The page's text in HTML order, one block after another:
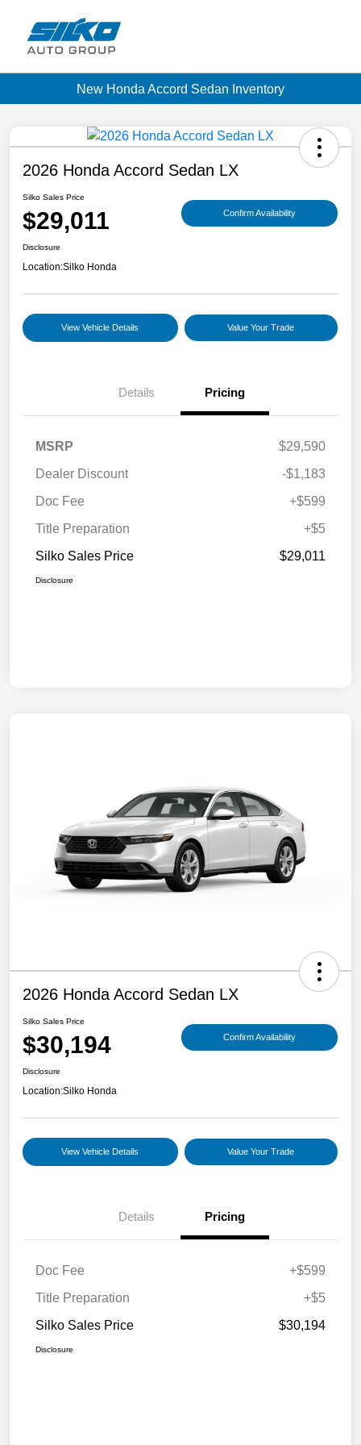
New Honda Accord Sedan Inventory
2026 Honda Accord Sedan LX
Silko Sales Price
$29,011 Confirm Availability
Disclosure
Location:Silko Honda
View Vehicle Details Value Your Trade
Details Pricing
MSRP
$29,590
Dealer Discount
-$1,183
Doc Fee
+$599
Title Preparation
+$5
Silko Sales Price
$29,011
Disclosure
2026 Honda Accord Sedan LX
Silko Sales Price
$30,194 Confirm Availability
Disclosure
Location:Silko Honda
View Vehicle Details Value Your Trade
Details Pricing
Doc Fee
+$599
Title Preparation
+$5
Silko Sales Price
$30,194
Disclosure